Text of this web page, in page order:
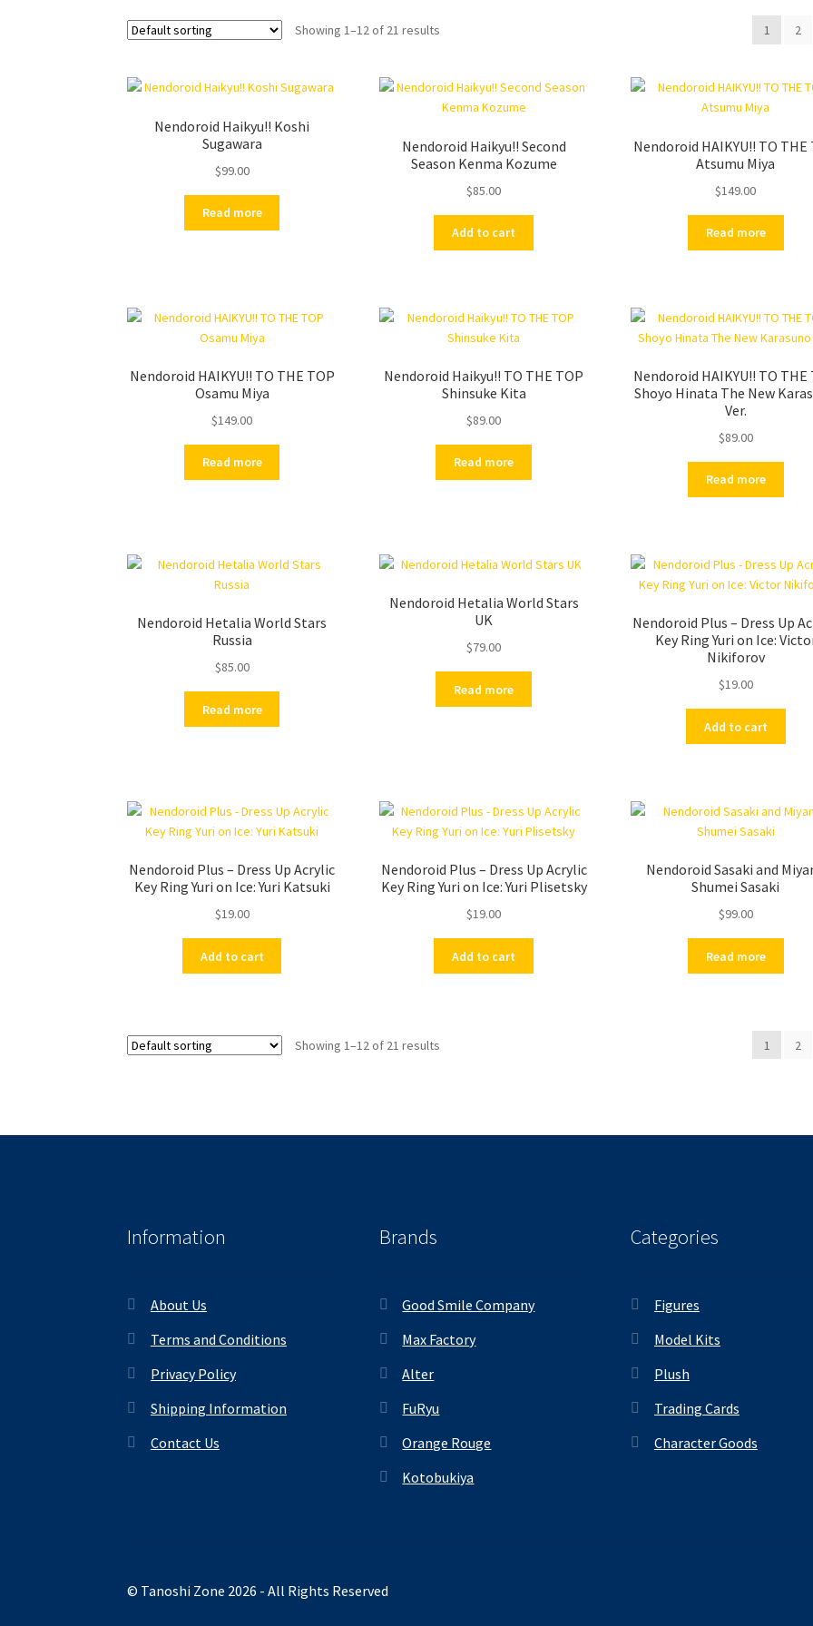
Showing 1–12 of 21 results 1 2
Nendoroid Haikyu!! Koshi
Sugawara
$99.00
Read more
Nendoroid Haikyu!! Second
Season Kenma Kozume
$85.00
Add to cart
Nendoroid HAIKYU!! TO THE
Atsumu Miya
$149.00
Read more
Nendoroid HAIKYU!! TO THE TOP
Osamu Miya
$149.00
Read more
Nendoroid Haikyu!! TO THE TOP
Shinsuke Kita
$89.00
Read more
Nendoroid HAIKYU!! TO THE
Shoyo Hinata The New
Ver.
$89.00
Read more
Nendoroid Hetalia World Stars
Russia
$85.00
Read more
Nendoroid Hetalia World Stars
UK
$79.00
Read more
Nendoroid Plus – Dress Up
Key Ring Yuri on Ice:
Nikiforov
$19.00
Add to cart
Nendoroid Plus – Dress Up Acrylic
Key Ring Yuri on Ice: Yuri Katsuki
$19.00
Add to cart
Nendoroid Plus – Dress Up Acrylic
Key Ring Yuri on Ice: Yuri Plisetsky
$19.00
Add to cart
Nendoroid Sasaki and
Shumei Sasaki
$99.00
Read more
Showing 1–12 of 21 results 1 2
Information
About Us
Terms and Conditions
Privacy Policy
Shipping Information
Contact Us
Brands
Good Smile Company
Max Factory
Alter
FuRyu
Orange Rouge
Kotobukiya
Categories
Figures
Model Kits
Plush
Trading Cards
Character Goods
© Tanoshi Zone 2026 - All Rights Reserved